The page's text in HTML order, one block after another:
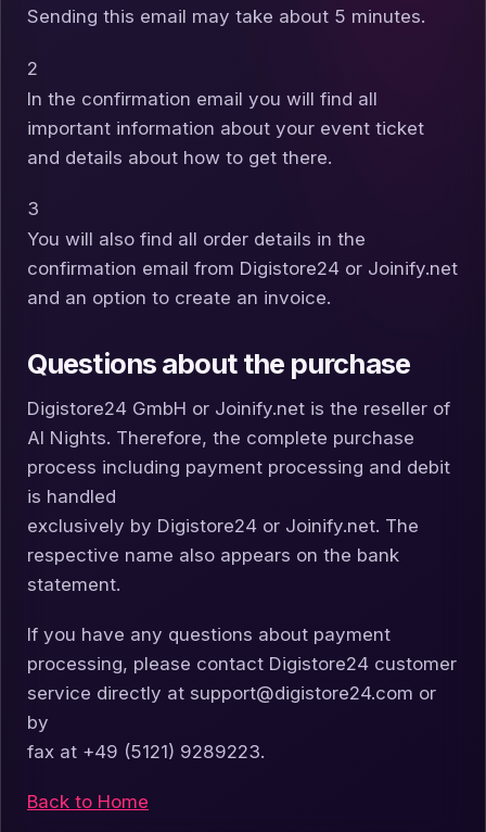
Sending this email may take about 5 minutes.
2
In the confirmation email you will find all
important information about your event ticket
and details about how to get there.
3
You will also find all order details in the
confirmation email from Digistore24 or Joinify.net
and an option to create an invoice.
Questions about the purchase
Digistore24 GmbH or Joinify.net is the reseller of
AI Nights. Therefore, the complete purchase
process including payment processing and debit
is handled
exclusively by Digistore24 or Joinify.net. The
respective name also appears on the bank
statement.
If you have any questions about payment
processing, please contact Digistore24 customer
service directly at support@digistore24.com or
by
fax at +49 (5121) 9289223.
Back to Home